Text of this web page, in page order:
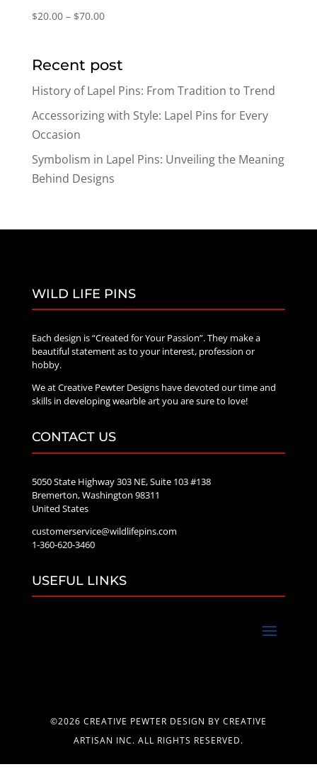
$20.00 – $70.00Price
through
Recent post
History of Lapel Pins: From Tradition to Trend
Accessorizing with Style: Lapel Pins for Every
Occasion
Symbolism in Lapel Pins: Unveiling the Meaning
Behind Designs
WILD LIFE PINS
Each design is “Created for Your Passion”. They make a
beautiful statement as to your interest, profession or
hobby.
We at Creative Pewter Designs have devoted our time and
skills in developing wearble art you are sure to love!
CONTACT US
5050 State Highway 303 NE, Suite 103 #138
Bremerton, Washington 98311
United States
customerservice@wildlifepins.com
1-360-620-3460
USEFUL LINKS
©2026 CREATIVE PEWTER DESIGN BY CREATIVE
ARTISAN INC. ALL RIGHTS RESERVED.